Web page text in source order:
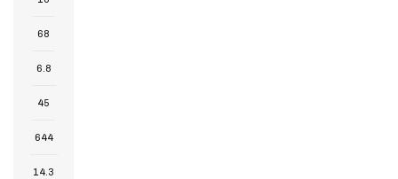
68
6.8
45
644
14.3